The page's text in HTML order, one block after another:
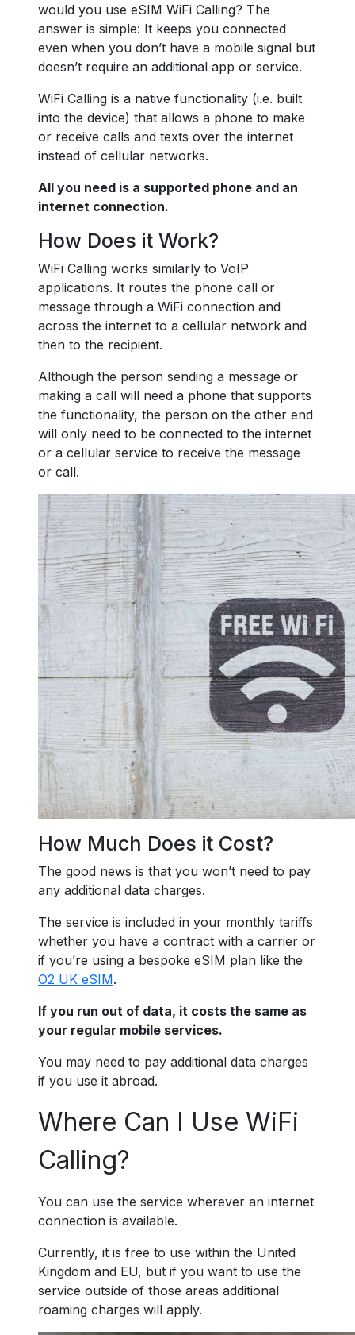
would you use eSIM WiFi Calling? The
answer is simple: It keeps you connected
even when you don’t have a mobile signal but
doesn’t require an additional app or service.
WiFi Calling is a native functionality (i.e. built
into the device) that allows a phone to make
or receive calls and texts over the internet
instead of cellular networks.
All you need is a supported phone and an
internet connection.
How Does it Work?
WiFi Calling works similarly to VoIP
applications. It routes the phone call or
message through a WiFi connection and
across the internet to a cellular network and
then to the recipient.
Although the person sending a message or
making a call will need a phone that supports
the functionality, the person on the other end
will only need to be connected to the internet
or a cellular service to receive the message
or call.
How Much Does it Cost?
The good news is that you won’t need to pay
any additional data charges.
The service is included in your monthly tariffs
whether you have a contract with a carrier or
if you’re using a bespoke eSIM plan like the
O2 UK eSIM.
If you run out of data, it costs the same as
your regular mobile services.
You may need to pay additional data charges
if you use it abroad.
Where Can I Use WiFi
Calling?
You can use the service wherever an internet
connection is available.
Currently, it is free to use within the United
Kingdom and EU, but if you want to use the
service outside of those areas additional
roaming charges will apply.